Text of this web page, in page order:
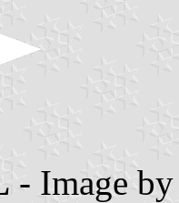
- Image